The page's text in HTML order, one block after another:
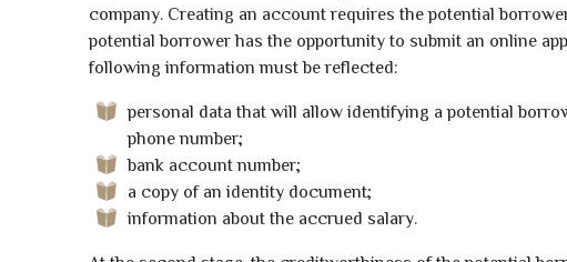
company. Creating an account requires the potential
potential borrower has the opportunity to submit an online
following information must be reflected:
personal data that will allow identifying a potential
phone number;
bank account number;
a copy of an identity document;
information about the accrued salary.